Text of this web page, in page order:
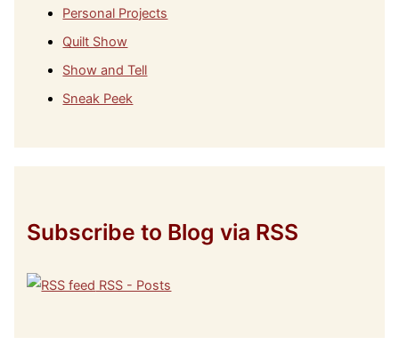
Personal Projects
Quilt Show
Show and Tell
Sneak Peek
Subscribe to Blog via RSS
RSS - Posts